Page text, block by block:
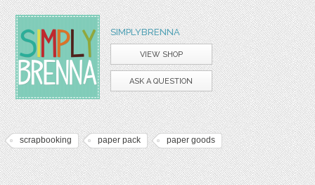
SIMPLYBRENNA
VIEW SHOP
ASK A QUESTION
scrapbooking paper pack paper goods